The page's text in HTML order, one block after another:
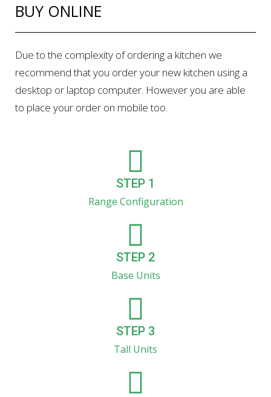
BUY ONLINE
Due to the complexity of ordering a kitchen we
recommend that you order your new kitchen using a
desktop or laptop computer. However you are able
to place your order on mobile too.
STEP 1
Range Configuration
STEP 2
Base Units
STEP 3
Tall Units